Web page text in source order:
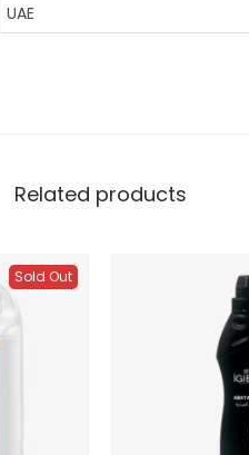
UAE
Related products
Sold Out